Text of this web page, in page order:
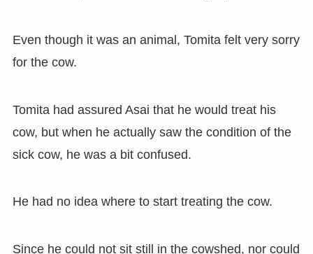
Even though it was an animal, Tomita felt very sorry
for the cow.
Tomita had assured Asai that he would treat his
cow, but when he actually saw the condition of the
sick cow, he was a bit confused.
He had no idea where to start treating the cow.
Since he could not sit still in the cowshed, nor could